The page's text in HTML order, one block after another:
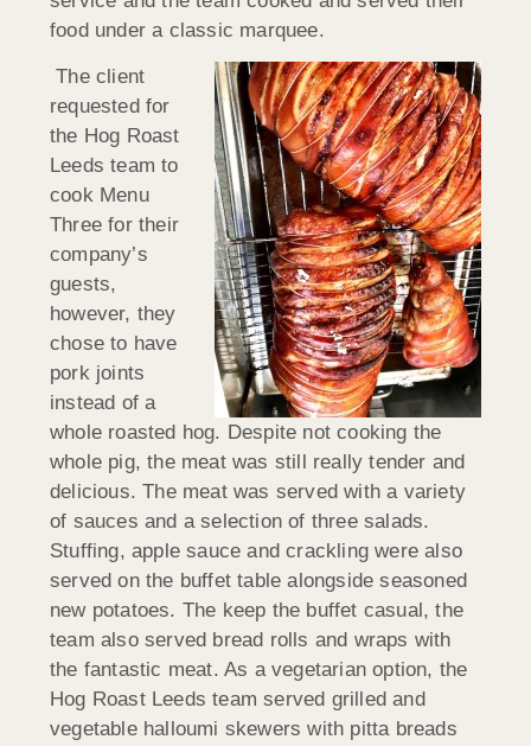
food under a classic marquee.
The client
requested for
the Hog Roast
Leeds team to
cook Menu
Three for their
company’s
guests,
however, they
chose to have
pork joints
instead of a
whole roasted hog. Despite not cooking the
whole pig, the meat was still really tender and
delicious. The meat was served with a variety
of sauces and a selection of three salads.
Stuffing, apple sauce and crackling were also
served on the buffet table alongside seasoned
new potatoes. The keep the buffet casual, the
team also served bread rolls and wraps with
the fantastic meat. As a vegetarian option, the
Hog Roast Leeds team served grilled and
vegetable halloumi skewers with pitta breads